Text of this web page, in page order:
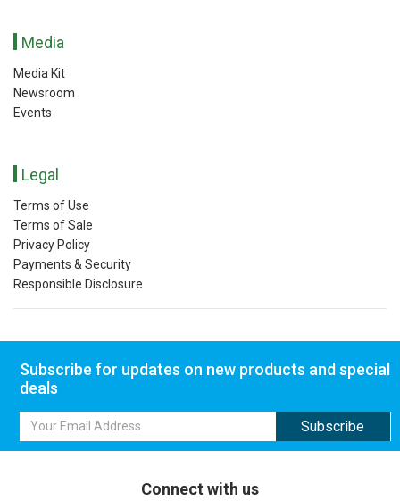
Media
Media Kit
Newsroom
Events
Legal
Terms of Use
Terms of Sale
Privacy Policy
Payments & Security
Responsible Disclosure
Subscribe for updates on new products and special
deals
Connect with us